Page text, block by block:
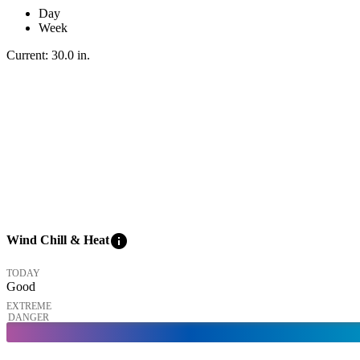
Day
Week
Current: 30.0 in.
Wind Chill & Heatinfo
TODAY
Good
EXTREME
DANGER